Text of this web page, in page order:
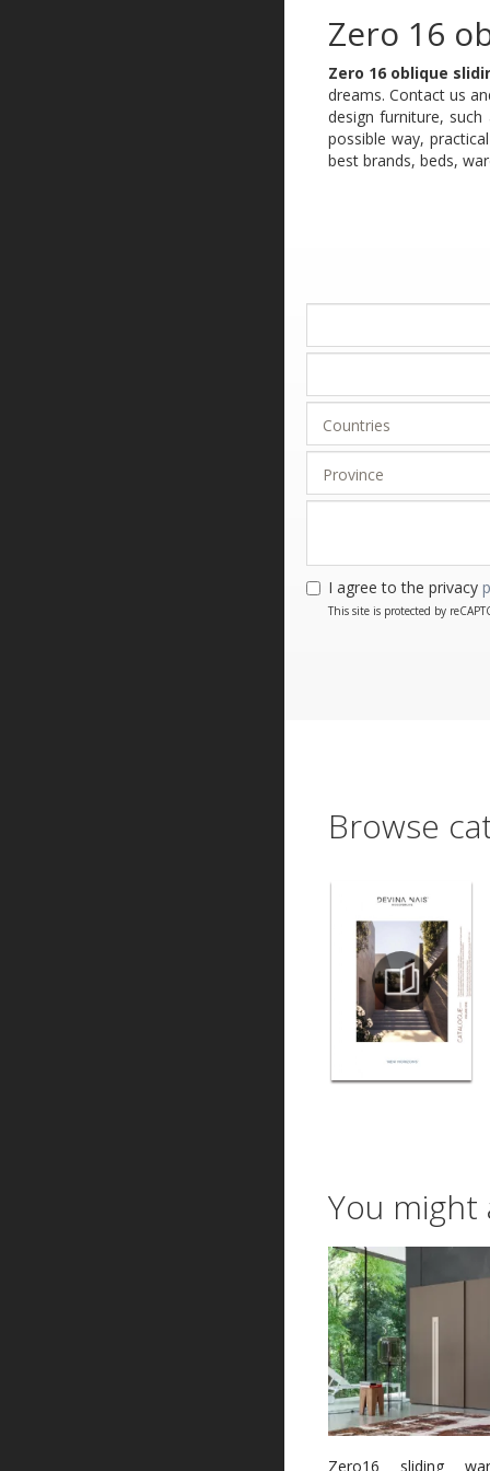
Zero 16
Zero 16 oblique
dreams. Contact us
design furniture,
possible way,
best brands, beds,
I agree to the privacy
This site is protected by
Browse
You
Zero16 sliding